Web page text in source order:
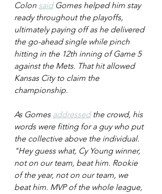
Colon said Gomes helped him stay
ready throughout the playoffs,
ultimately paying off as he delivered
the go-ahead single while pinch
hitting in the 12th inning of Game 5
against the Mets. That hit allowed
Kansas City to claim the
championship.
As Gomes addressed the crowd, his
words were fitting for a guy who put
the collective above the individual.
"Hey guess what, Cy Young winner,
not on our team, beat him. Rookie
of the year, not on our team, we
beat him. MVP of the whole league,